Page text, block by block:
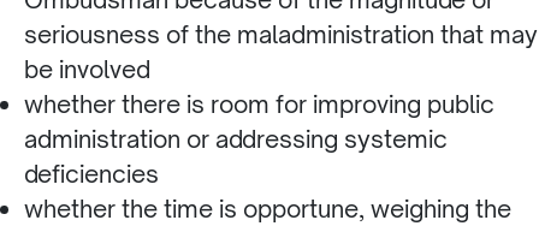
seriousness of the maladministration that may
be involved
whether there is room for improving public
administration or addressing systemic
deficiencies
whether the time is opportune, weighing the